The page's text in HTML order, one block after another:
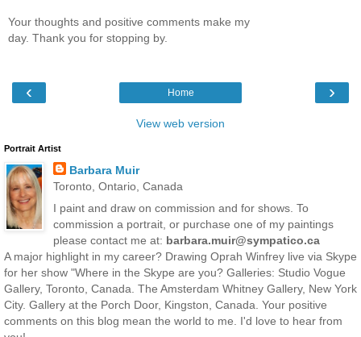
Your thoughts and positive comments make my
day. Thank you for stopping by.
‹ ›
Home
View web version
Portrait Artist
Barbara Muir
Toronto, Ontario, Canada
I paint and draw on commission and for shows. To
commission a portrait, or purchase one of my paintings
please contact me at: barbara.muir@sympatico.ca
A major highlight in my career? Drawing Oprah Winfrey live via Skype
for her show "Where in the Skype are you? Galleries: Studio Vogue
Gallery, Toronto, Canada. The Amsterdam Whitney Gallery, New York
City. Gallery at the Porch Door, Kingston, Canada. Your positive
comments on this blog mean the world to me. I'd love to hear from